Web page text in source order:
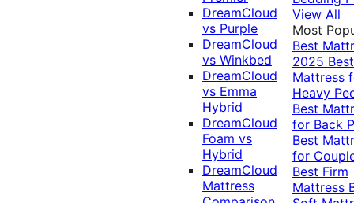
DreamCloud
vs Purple
DreamCloud
vs Winkbed
DreamCloud
vs Emma
Hybrid
DreamCloud
Foam vs
Hybrid
DreamCloud
Mattress
View All
Most
Best
2025 Best
Mattress
Heavy
Best
for Back
Best
for
Best Firm
Mattress